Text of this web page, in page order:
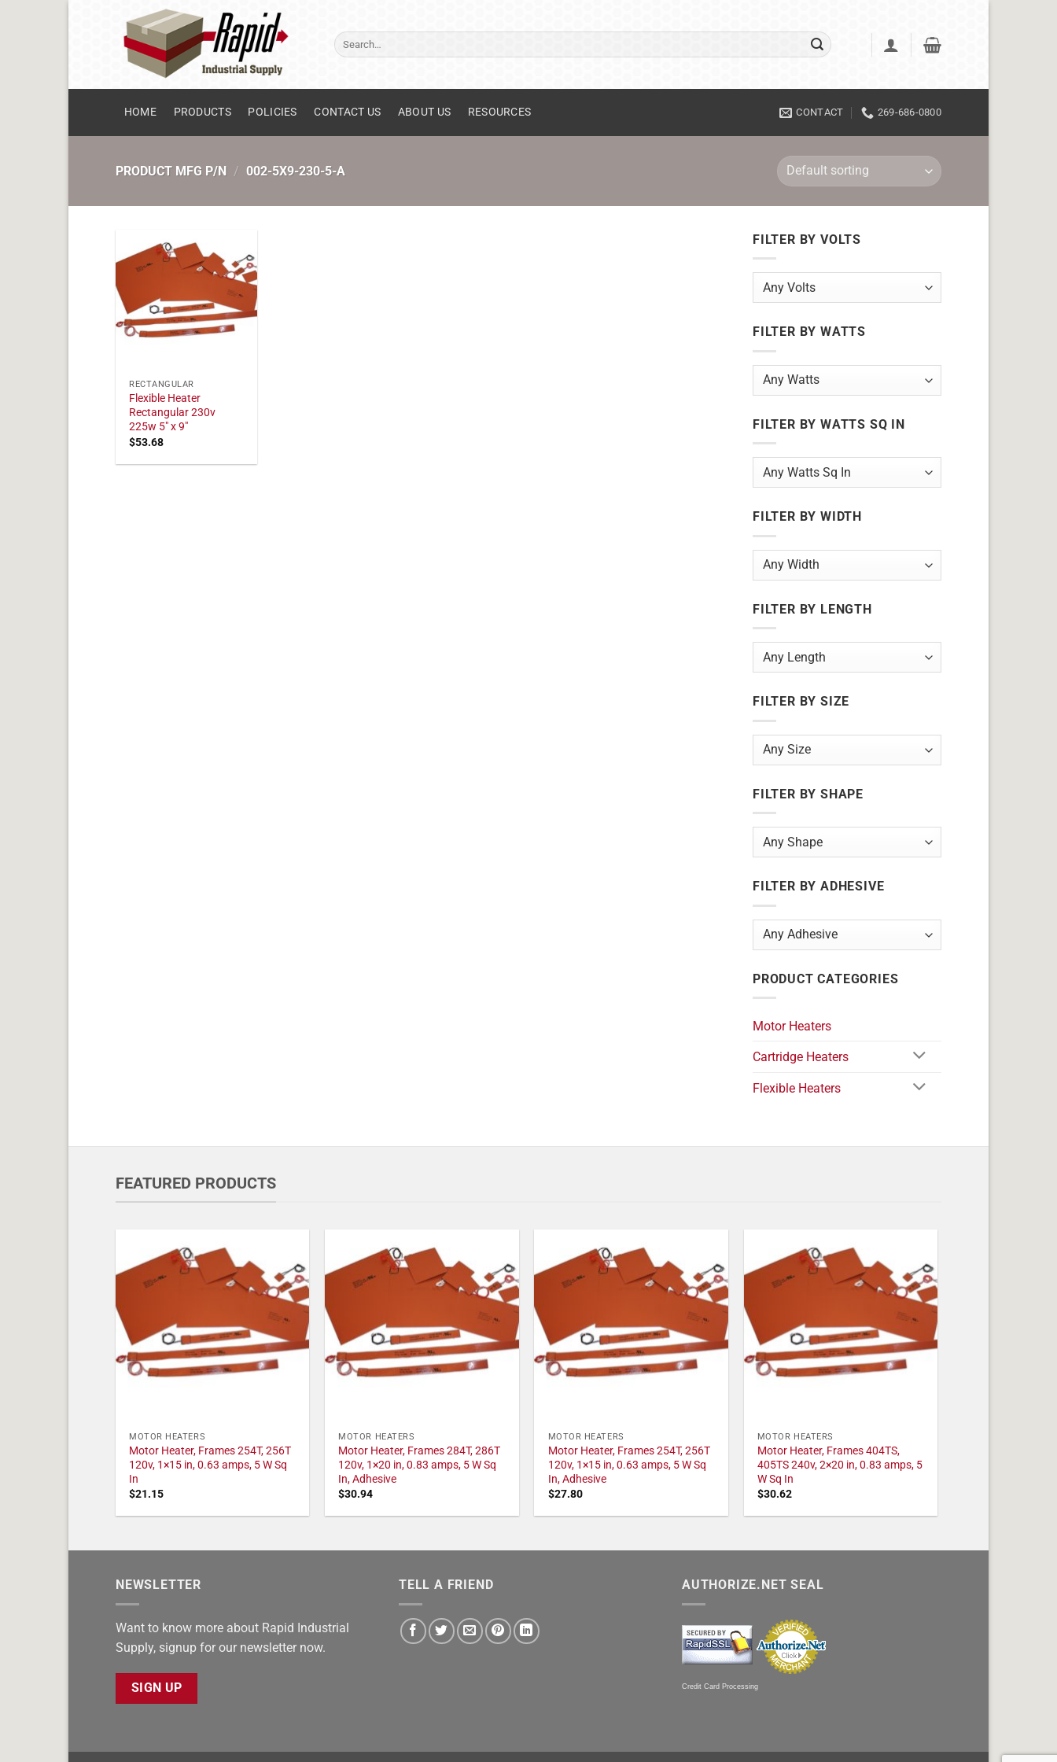
Search
for:
HOME PRODUCTS POLICIES CONTACT US ABOUT US RESOURCES CONTACT 269-686-0800
PRODUCT MFG P/N / 002-5X9-230-5-A
RECTANGULAR
Flexible Heater
Rectangular 230v
225w 5" x 9"
$53.68
FILTER BY VOLTS
FILTER BY WATTS
FILTER BY WATTS SQ IN
FILTER BY WIDTH
FILTER BY LENGTH
FILTER BY SIZE
FILTER BY SHAPE
FILTER BY ADHESIVE
PRODUCT CATEGORIES
Motor Heaters
Cartridge Heaters
Flexible Heaters
FEATURED PRODUCTS
MOTOR HEATERS
Motor Heater, Frames 254T, 256T
120v, 1×15 in, 0.63 amps, 5 W Sq
In
$21.15
MOTOR HEATERS
Motor Heater, Frames 284T, 286T
120v, 1×20 in, 0.83 amps, 5 W Sq
In, Adhesive
$30.94
MOTOR HEATERS
Motor Heater, Frames 254T, 256T
120v, 1×15 in, 0.63 amps, 5 W Sq
In, Adhesive
$27.80
MOTOR HEATERS
Motor Heater, Frames 404TS,
405TS 240v, 2×20 in, 0.83 amps, 5
W Sq In
$30.62
NEWSLETTER
Want to know more about Rapid Industrial
Supply, signup for our newsletter now.
SIGN UP
TELL A FRIEND AUTHORIZE.NET SEAL
Credit Card Processing